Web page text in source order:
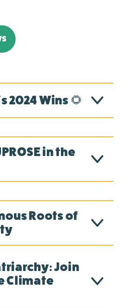
2024 Wins 🌻
in the
Roots of
Join
Climate